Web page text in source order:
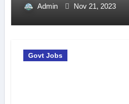
Admin Nov 21, 2023
Govt Jobs